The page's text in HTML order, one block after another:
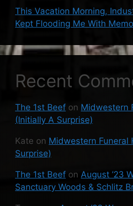
This Vacation Morning,
Kept Flooding Me With
Recent
The 1st Beef on Midwestern
(Initially A Surprise)
Kate on Midwestern Funeral
Surprise)
The 1st Beef on August ’23
Sanctuary Woods & Schlitz